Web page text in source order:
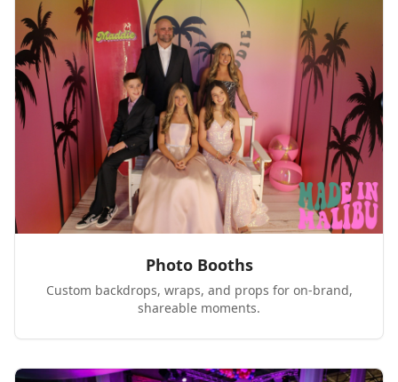
Photo Booths
Custom backdrops, wraps, and props for on-brand,
shareable moments.